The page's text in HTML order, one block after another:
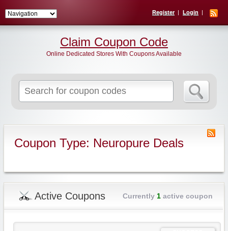
Register Login
for:
Claim Coupon Code
Online Dedicated Stores With Coupons Available
Coupon Type: Neuropure Deals
Active Coupons Currently 1active coupon